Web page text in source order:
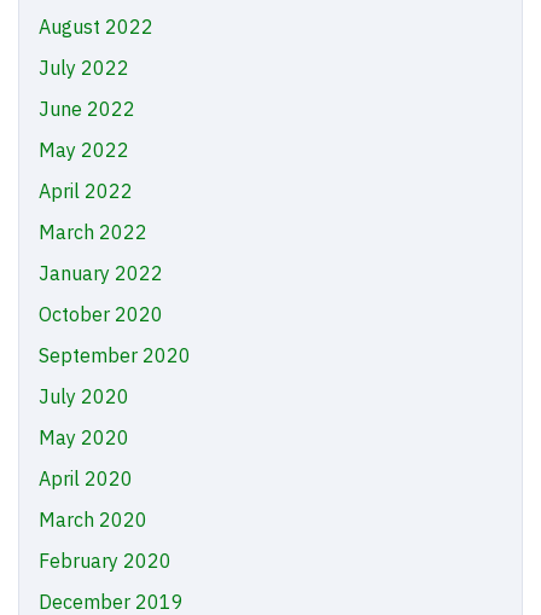
August 2022
July 2022
June 2022
May 2022
April 2022
March 2022
January 2022
October 2020
September 2020
July 2020
May 2020
April 2020
March 2020
February 2020
December 2019